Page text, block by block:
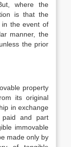
where the
is that the
in the event of
manner, the
the prior
property
its original
in exchange
and part
immovable
made only by